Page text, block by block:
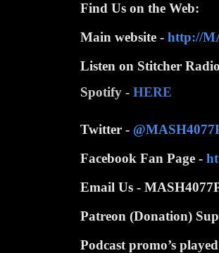
Find Us on the Web:
Main website - http://
Listen on Stitcher
Spotify - HERE
Twitter -
Facebook Fan Page -
Email Us -
Patreon (Donation)
Podcast promo’s